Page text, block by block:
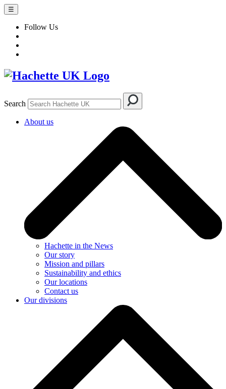
☰
Follow Us
Search
About us
Hachette in the News
Our story
Mission and pillars
Sustainability and ethics
Our locations
Contact us
Our divisions